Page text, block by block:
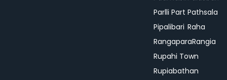
Parlli Part Pathsala
Pipalibari Raha
RangaparaRangia
Rupahi Town
Rupiabathan